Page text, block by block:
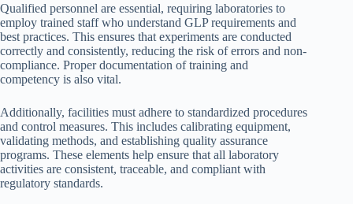
Qualified personnel are essential, requiring laboratories to
employ trained staff who understand GLP requirements and
best practices. This ensures that experiments are conducted
correctly and consistently, reducing the risk of errors and non-
compliance. Proper documentation of training and
competency is also vital.
Additionally, facilities must adhere to standardized procedures
and control measures. This includes calibrating equipment,
validating methods, and establishing quality assurance
programs. These elements help ensure that all laboratory
activities are consistent, traceable, and compliant with
regulatory standards.